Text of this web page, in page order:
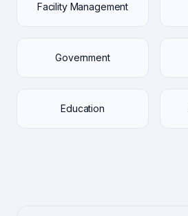
Facility Management
Government
Education